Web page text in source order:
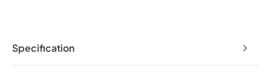
Specification